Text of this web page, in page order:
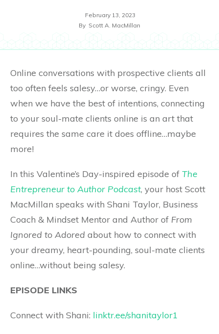
February 13, 2023
By Scott A. MacMillan
Online conversations with prospective clients all
too often feels salesy…or worse, cringy. Even
when we have the best of intentions, connecting
to your soul-mate clients online is an art that
requires the same care it does offline…maybe
more!
In this Valentine’s Day-inspired episode of The
Entrepreneur to Author Podcast, your host Scott
MacMillan speaks with Shani Taylor, Business
Coach & Mindset Mentor and Author of From
Ignored to Adored about how to connect with
your dreamy, heart-pounding, soul-mate clients
online…without being salesy.
EPISODE LINKS
Connect with Shani: linktr.ee/shanitaylor1